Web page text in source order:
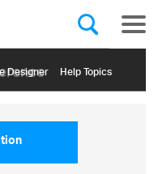
Designer Help Topics